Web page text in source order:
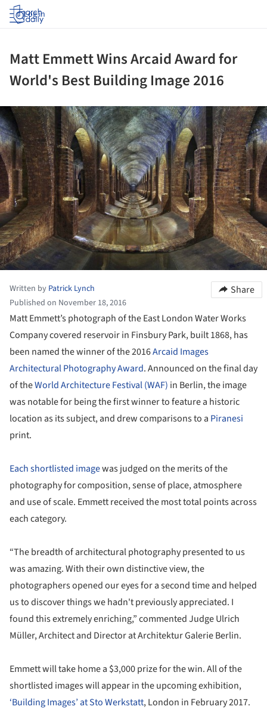
Log in
Matt Emmett Wins Arcaid Award for
World's Best Building Image 2016
Written by Patrick Lynch
Published on November 18, 2016
Share
Matt Emmett’s photograph of the East London Water Works
Company covered reservoir in Finsbury Park, built 1868, has
been named the winner of the 2016Arcaid Images
Architectural Photography Award. Announced on the final day
of theWorld Architecture Festival (WAF) in Berlin, the image
was notable for being the first winner to feature a historic
location as its subject, and drew comparisons to a Piranesi
print.
Each shortlisted imagewas judged on the merits of the
photography for composition, sense of place, atmosphere
and use of scale. Emmett received the most total points across
each category.
“The breadth of architectural photography presented to us
was amazing. With their own distinctive view, the
photographers opened our eyes for a second time and helped
us to discover things we hadn't previously appreciated. I
found this extremely enriching,” commented Judge Ulrich
Müller, Architect and Director at Architektur Galerie Berlin.
Emmett will take home a $3,000 prize for the win. All of the
shortlisted images will appear in the upcoming exhibition,
‘Building Images’ at Sto Werkstatt, London in February 2017.